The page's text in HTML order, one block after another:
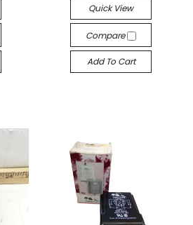
Quick View
Compare
Add To Cart